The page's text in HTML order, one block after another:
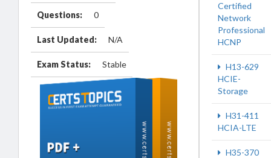
Questions: 0
Last Updated: N/A
Exam Status: Stable
Certified
Network
Professional
HCNP
H13-629
HCIE-
Storage
H31-411
HCIA-LTE
H35-370